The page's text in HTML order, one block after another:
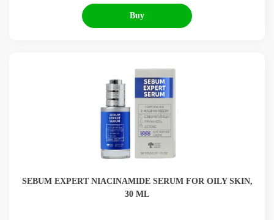
Buy
SEBUM EXPERT NIACINAMIDE SERUM FOR OILY SKIN,
30 ML